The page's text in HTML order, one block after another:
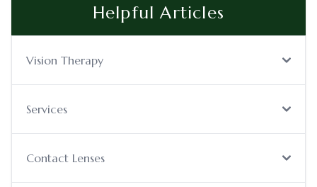
Helpful Articles
Vision Therapy
Services
Contact Lenses